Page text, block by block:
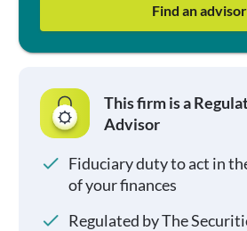
Find an advisor
This firm is a
Advisor
Fiduciary duty to act in
of your finances
Regulated by The